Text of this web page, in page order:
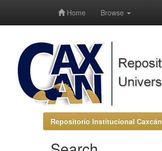
Home Browse
Repositorio Institucional Caxcán